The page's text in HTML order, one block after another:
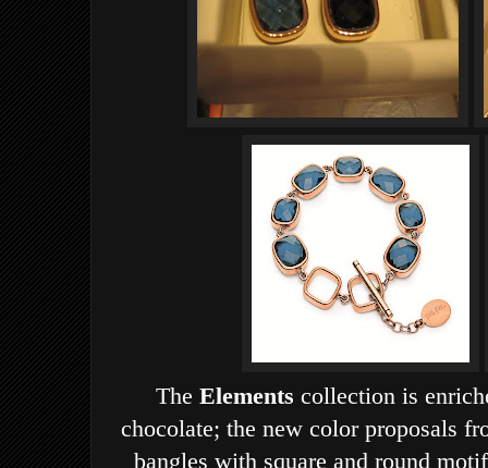
TheElements collection is
chocolate; the new color proposals
bangles with square and round